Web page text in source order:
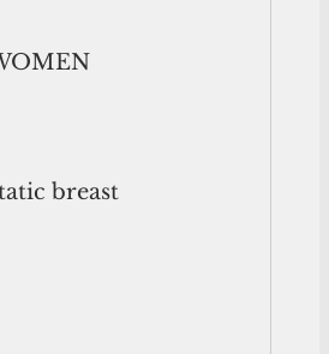
breast